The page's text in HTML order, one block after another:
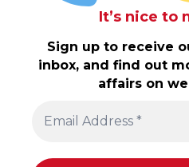
It’s nice to
Sign up to receive
inbox, and find out
affairs on